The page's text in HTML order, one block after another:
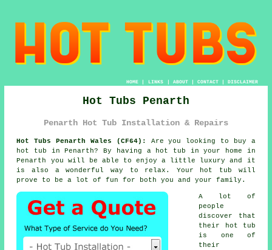
HOME| LINKS | ABOUT| CONTACT| DISCLAIMER
Hot Tubs Penarth
Penarth Hot Tub Installation & Repairs
Hot Tubs Penarth Wales (CF64):
Are you looking to buy a
hot tub in Penarth? By having a hot tub in your home in
Penarth you will be able to enjoy a little luxury and it
is also a wonderful way to relax. Your hot tub will
prove to be a lot of fun for both you and your family.
A lot of
people
discover that
their hot tub
is one of
their